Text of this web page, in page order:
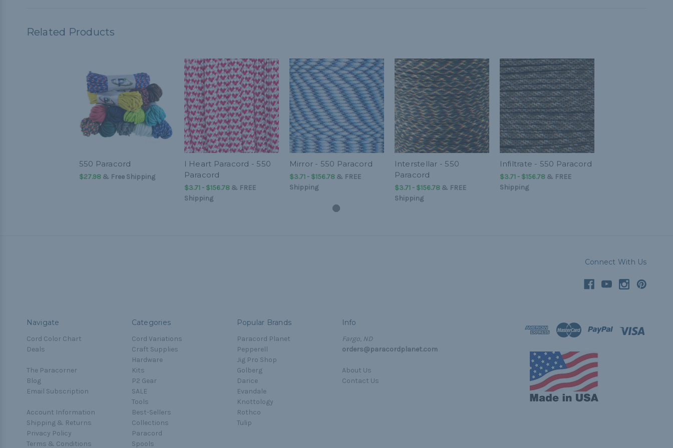
Related Products
550 Paracord
$27.98& Free Shipping
I Heart Paracord - 550
Paracord
$3.71 - $156.78& FREE
Shipping
Mirror - 550 Paracord
$3.71 - $156.78& FREE
Shipping
Interstellar - 550
Paracord
$3.71 - $156.78& FREE
Shipping
Infiltrate - 550 Paracord
$3.71 - $156.78& FREE
Shipping
Connect With Us
Navigate
Cord Color Chart
Deals
The Paracorner
Blog
Email Subscription
Account Information
Shipping & Returns
Privacy Policy
Terms & Conditions
Categories
Cord Variations
Craft Supplies
Hardware
Kits
P2 Gear
SALE
Tools
Best-Sellers
Collections
Paracord
Spools
Popular Brands
Paracord Planet
Pepperell
Jig Pro Shop
Golberg
Darice
Evandale
Knottology
Rothco
Tulip
Info
Fargo, ND
orders@paracordplanet.com
About Us
Contact Us